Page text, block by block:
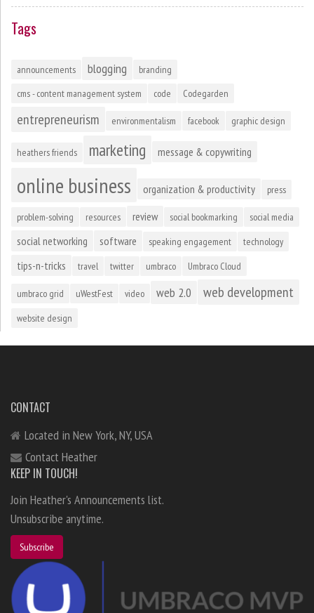
Tags
announcements blogging
branding
cms - content management system
code Codegarden
entrepreneurism environmentalism facebook graphic design
heathers friends marketing message & copywriting
online business organization & productivity press
problem-solving resources review social bookmarking social media
social networking software speaking engagement technology
tips-n-tricks travel twitter umbraco Umbraco Cloud
umbraco grid uWestFest video web 2.0 web development
website design
CONTACT
Located in New York, NY, USA
Contact Heather
KEEP IN TOUCH!
Join Heather's Announcements list.
Unsubscribe anytime.
Subscribe